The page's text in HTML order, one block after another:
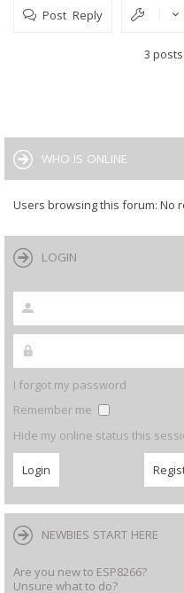
Post Reply
3 posts
WHO IS ONLINE
Users browsing this forum: No
LOGIN
I forgot my password
Remember me
Hide my online status this
NEWBIES START HERE
Are you new to ESP8266?
Unsure what to do?